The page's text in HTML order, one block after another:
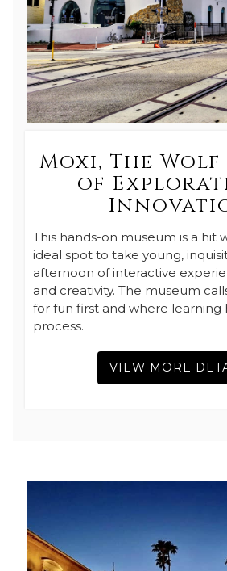
Moxi, The Wolf
of
This hands-on museum is a hit
ideal spot to take young,
afternoon of interactive
and creativity. The museum
for fun first and where learning
process.
VIEW MORE